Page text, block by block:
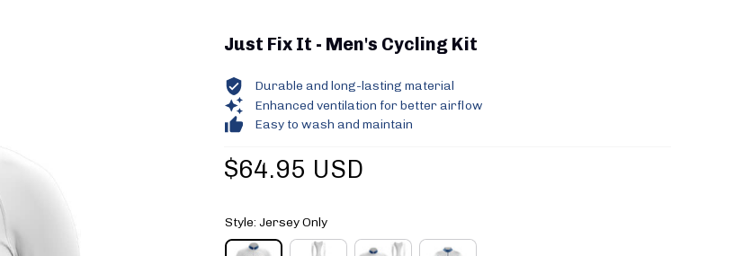
Just Fix It - Men's Cycling Kit
Durable and long-lasting material
Enhanced ventilation for better airflow
Easy to wash and maintain
$64.95 USD
Style: Jersey Only